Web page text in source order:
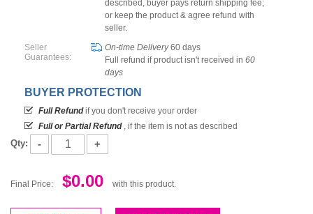
described, buyer pays return shipping fee;
or keep the product & agree refund with
seller.
Seller
Guarantees:
On-time Delivery60 days
Full refund if product isn't received in 60
days
BUYER PROTECTION
Full Refundif you don't receive your order
Full or Partial Refund, if the item is not as described
Qty: - +
Final Price: $0.00 with this product.